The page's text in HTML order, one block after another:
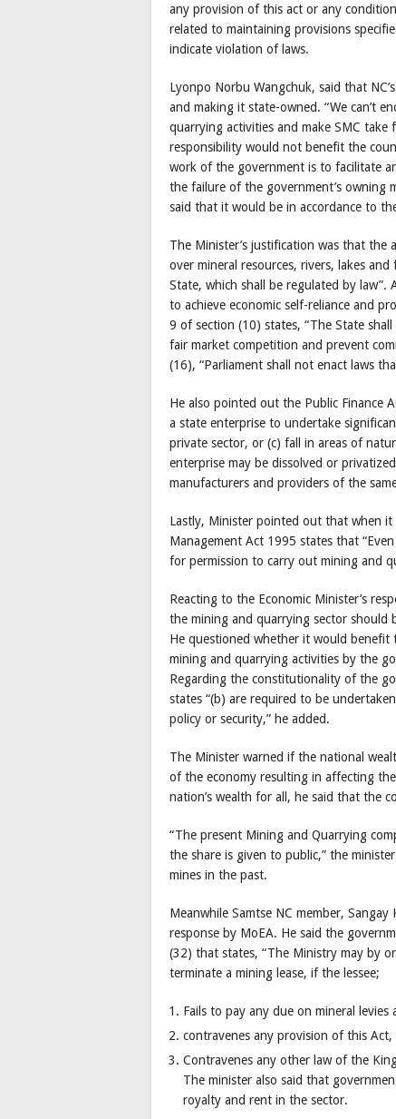
any provision of this act or any
related to maintaining provisions
indicate violation of laws.
Lyonpo Norbu Wangchuk, said that
and making it state-owned. “We can’t
quarrying activities and make SMC
responsibility would not benefit the
work of the government is to facilitate
the failure of the government’s owning
said that it would be in accordance to
The Minister’s justification was that
over mineral resources, rivers, lakes
State, which shall be regulated by law”.
to achieve economic self-reliance and
9 of section (10) states, “The State
fair market competition and prevent
(16), “Parliament shall not enact laws
He also pointed out the Public Finance
a state enterprise to undertake
private sector, or (c) fall in areas of
enterprise may be dissolved or
manufacturers and providers of the
Lastly, Minister pointed out that when
Management Act 1995 states that
for permission to carry out mining and
Reacting to the Economic Minister’s
the mining and quarrying sector
He questioned whether it would
mining and quarrying activities by the
Regarding the constitutionality of the
states “(b) are required to be
policy or security,” he added.
The Minister warned if the national
of the economy resulting in affecting
nation’s wealth for all, he said that the
“The present Mining and Quarrying
the share is given to public,” the
mines in the past.
Meanwhile Samtse NC member,
response by MoEA. He said the
(32) that states, “The Ministry may by
terminate a mining lease, if the lessee;
Fails to pay any due on mineral
contravenes any provision of this
Contravenes any other law of the
The minister also said that
royalty and rent in the sector.